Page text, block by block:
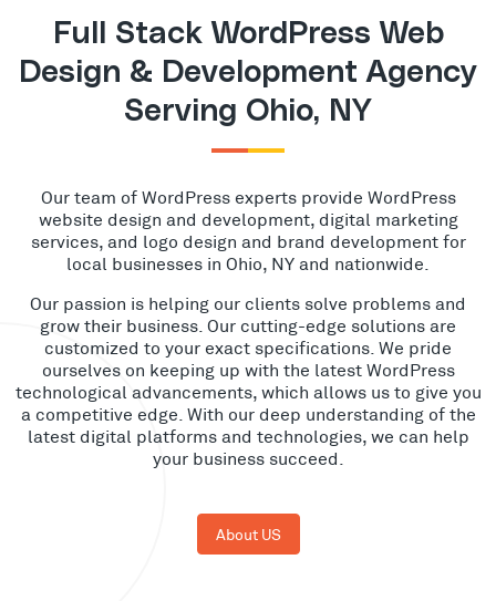
Full Stack WordPress Web
Design & Development Agency
Serving Ohio, NY
Our team of WordPress experts provide WordPress
website design and development, digital marketing
services, and logo design and brand development for
local businesses in Ohio, NY and nationwide.
Our passion is helping our clients solve problems and
grow their business. Our cutting-edge solutions are
customized to your exact specifications. We pride
ourselves on keeping up with the latest WordPress
technological advancements, which allows us to give you
a competitive edge. With our deep understanding of the
latest digital platforms and technologies, we can help
your business succeed.
About US